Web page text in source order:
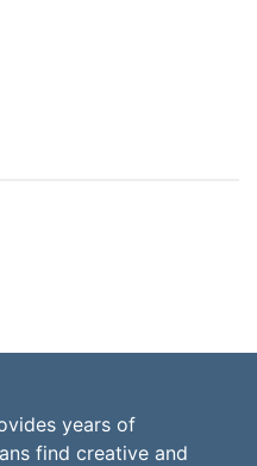
years of
find creative and